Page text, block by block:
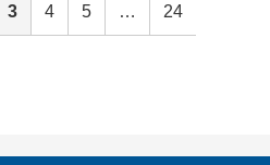
3 4 5 … 24